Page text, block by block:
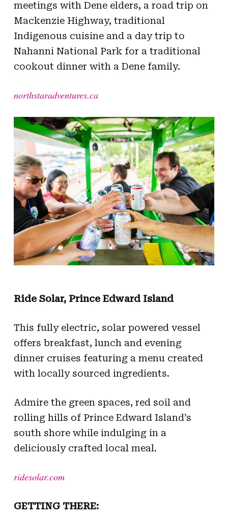
meetings with Dene elders, a road trip on
Mackenzie Highway, traditional
Indigenous cuisine and a day trip to
Nahanni National Park for a traditional
cookout dinner with a Dene family.
northstaradventures.ca
Ride Solar, Prince Edward Island
This fully electric, solar powered vessel
offers breakfast, lunch and evening
dinner cruises featuring a menu created
with locally sourced ingredients.
Admire the green spaces, red soil and
rolling hills of Prince Edward Island’s
south shore while indulging in a
deliciously crafted local meal.
ridesolar.com
GETTING THERE: